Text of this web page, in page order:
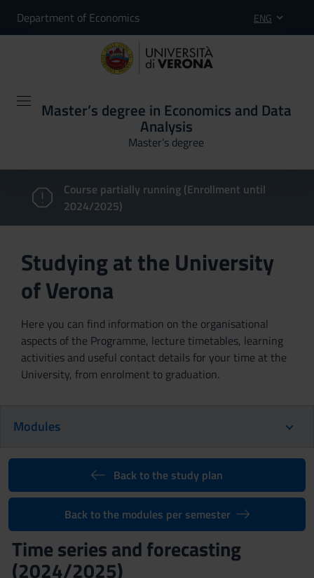
Department of Economics ENG
Master’s degree in Economics and Data
Analysis
Master’s degree
Course partially running (Enrollment until
2024/2025)
Studying at the University
of Verona
Here you can find information on the organisational
aspects of the Programme, lecture timetables, learning
activities and useful contact details for your time at the
University, from enrolment to graduation.
Modules
Back to the study plan
Back to the modules per semester
Time series and forecasting
(2024/2025)